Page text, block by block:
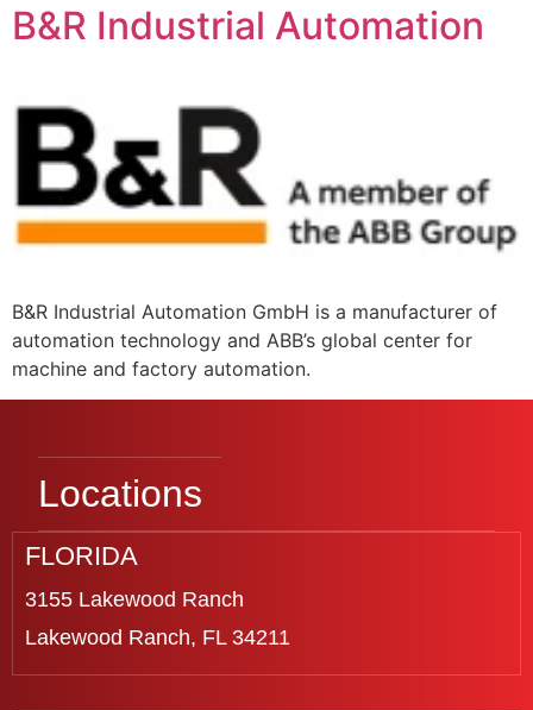
B&R Industrial Automation
B&R Industrial Automation GmbH is a manufacturer of
automation technology and ABB’s global center for
machine and factory automation.
Locations
FLORIDA
3155 Lakewood Ranch
Lakewood Ranch, FL 34211